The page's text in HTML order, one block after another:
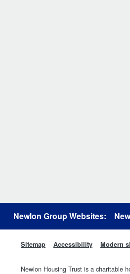
Newlon Group Websites:
Sitemap Accessibility Modern
Newlon Housing Trust is a charitable